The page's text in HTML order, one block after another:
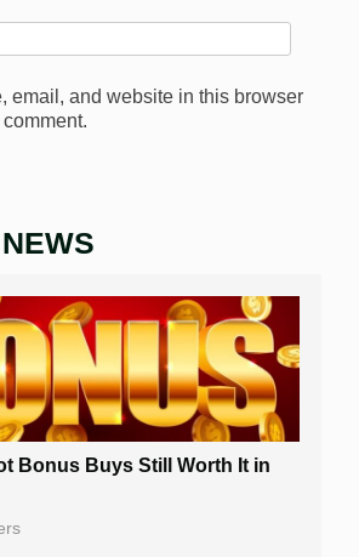
email, and website in this browser
Bonus Buys Still Worth It in